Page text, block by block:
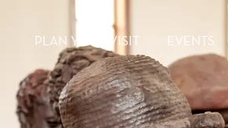
PLAN YOUR VISIT EVENTS